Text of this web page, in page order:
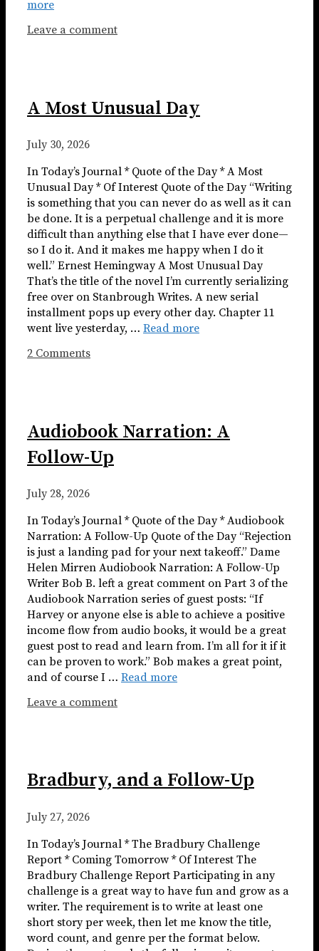
more
Leave a comment
A Most Unusual Day
July 30, 2026
In Today’s Journal * Quote of the Day * A Most
Unusual Day * Of Interest Quote of the Day “Writing
is something that you can never do as well as it can
be done. It is a perpetual challenge and it is more
difficult than anything else that I have ever done—
so I do it. And it makes me happy when I do it
well.” Ernest Hemingway A Most Unusual Day
That’s the title of the novel I’m currently serializing
free over on Stanbrough Writes. A new serial
installment pops up every other day. Chapter 11
went live yesterday, … Read more
2 Comments
Audiobook Narration: A
Follow-Up
July 28, 2026
In Today’s Journal * Quote of the Day * Audiobook
Narration: A Follow-Up Quote of the Day “Rejection
is just a landing pad for your next takeoff.” Dame
Helen Mirren Audiobook Narration: A Follow-Up
Writer Bob B. left a great comment on Part 3 of the
Audiobook Narration series of guest posts: “If
Harvey or anyone else is able to achieve a positive
income flow from audio books, it would be a great
guest post to read and learn from. I’m all for it if it
can be proven to work.” Bob makes a great point,
and of course I … Read more
Leave a comment
Bradbury, and a Follow-Up
July 27, 2026
In Today’s Journal * The Bradbury Challenge
Report * Coming Tomorrow * Of Interest The
Bradbury Challenge Report Participating in any
challenge is a great way to have fun and grow as a
writer. The requirement is to write at least one
short story per week, then let me know the title,
word count, and genre per the format below.